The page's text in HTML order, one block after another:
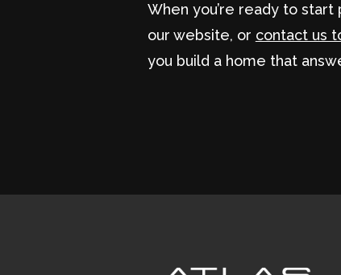
When you’re ready to
our website, or contact us
you build a home that